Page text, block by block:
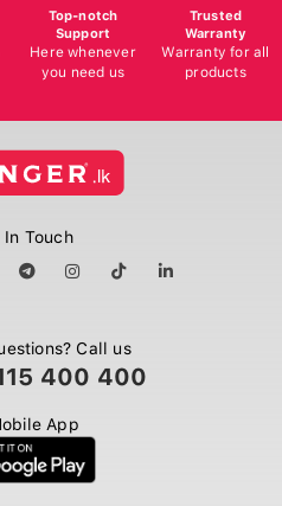
Top-notch
Support
Here whenever
you need us
Trusted
Warranty
Warranty for all
products
In Touch
Call us
400 400
App